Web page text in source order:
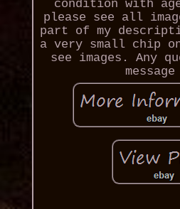
condition with
please see all
part of my
a very small chip
see images. Any
message